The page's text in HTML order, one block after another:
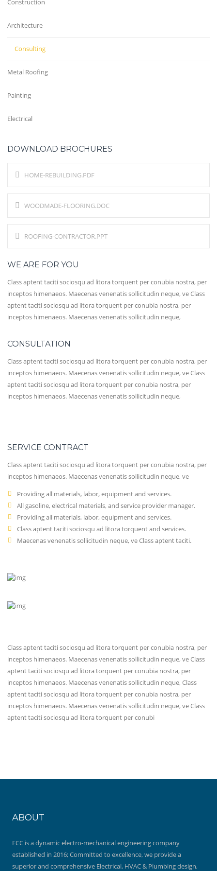
Construction
Architecture
Consulting
Metal Roofing
Painting
Electrical
DOWNLOAD BROCHURES
HOME-REBUILDING.PDF
WOODMADE-FLOORING.DOC
ROOFING-CONTRACTOR.PPT
WE ARE FOR YOU
Class aptent taciti sociosqu ad litora torquent per conubia nostra, per
inceptos himenaeos. Maecenas venenatis sollicitudin neque, ve Class
aptent taciti sociosqu ad litora torquent per conubia nostra, per
inceptos himenaeos. Maecenas venenatis sollicitudin neque,
CONSULTATION
Class aptent taciti sociosqu ad litora torquent per conubia nostra, per
inceptos himenaeos. Maecenas venenatis sollicitudin neque, ve Class
aptent taciti sociosqu ad litora torquent per conubia nostra, per
inceptos himenaeos. Maecenas venenatis sollicitudin neque,
SERVICE CONTRACT
Class aptent taciti sociosqu ad litora torquent per conubia nostra, per
inceptos himenaeos. Maecenas venenatis sollicitudin neque, ve
Providing all materials, labor, equipment and services.
All gasoline, electrical materials, and service provider manager.
Providing all materials, labor, equipment and services.
Class aptent taciti sociosqu ad litora torquent and services.
Maecenas venenatis sollicitudin neque, ve Class aptent taciti.
Class aptent taciti sociosqu ad litora torquent per conubia nostra, per
inceptos himenaeos. Maecenas venenatis sollicitudin neque, ve Class
aptent taciti sociosqu ad litora torquent per conubia nostra, per
inceptos himenaeos. Maecenas venenatis sollicitudin neque, Class
aptent taciti sociosqu ad litora torquent per conubia nostra, per
inceptos himenaeos. Maecenas venenatis sollicitudin neque, ve Class
aptent taciti sociosqu ad litora torquent per conubi
ABOUT
ECC is a dynamic electro-mechanical engineering company
established in 2016; Committed to excellence, we provide a
superior and comprehensive Electrical, HVAC & Plumbing design,